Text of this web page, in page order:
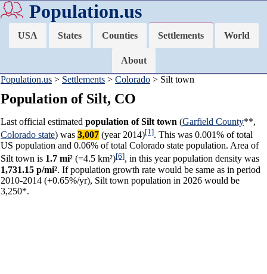
Population.us
USA States Counties Settlements World
About
Population.us > Settlements > Colorado > Silt town
Population of Silt, CO
Last official estimated population of Silt town (Garfield County**,
Colorado state) was 3,007 (year 2014)[1]. This was 0.001% of total
US population and 0.06% of total Colorado state population. Area of
Silt town is 1.7 mi² (=4.5 km²)[6], in this year population density was
1,731.15 p/mi². If population growth rate would be same as in period
2010-2014 (+0.65%/yr), Silt town population in 2026 would be
3,250*.